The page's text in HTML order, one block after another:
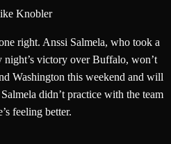
Knobler
right. Anssi Salmela, who took a
victory over Buffalo, won’t
Washington this weekend and will
didn’t practice with the team
feeling better.